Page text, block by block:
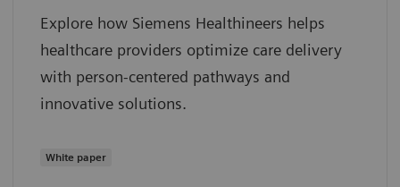
Explore how Siemens Healthineers helps
healthcare providers optimize care delivery
with person-centered pathways and
innovative solutions.
White paper